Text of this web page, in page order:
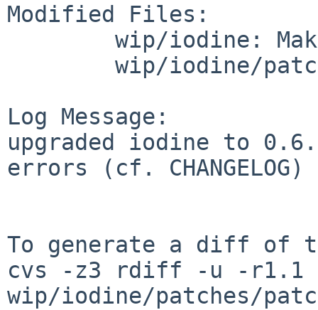
Modified Files:
Log Message:
upgraded iodine to
errors (cf. CHANGELOG)
To generate a diff of
cvs -z3 rdiff -u -r1.1
wip/iodine/patches/